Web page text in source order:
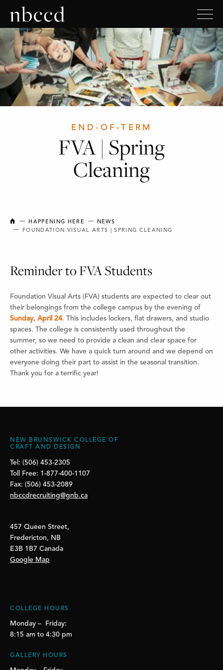
END-OF-TERM
FVA | Spring
Cleaning
NEW BRUNSWICK COLLEGE OF CRAFT AND DESIGN
HAPPENING HERE
NEWS
FOUNDATION VISUAL ARTS | SPRING CLEANING
Reminder to FVA Students
Foundation Visual Arts (FVA) students are expected to clear out
their belongings from the college campus by the evening of
Sunday, April 24. This includes lockers, flat drawers, and studio
spaces. The college is consistently used throughout the
summer, so we need to provide a clean and clear space for
other activities. We have a quick turn around and we depend on
everyone doing their part to assist in the seasonal transition.
Thank you for a terrific year!
NEW BRUNSWICK COLLEGE OF
CRAFT AND DESIGN
Tel: (506) 453-2305
Toll Free: 1-877-400-1107
Fax: (506) 453-2089
nbccdrecruiting@gnb.ca
457 Queen Street,
Fredericton, NB
E3B 1B7 Canada
Google Map
COLLEGE HOURS
Monday – Friday:
8:15 am to 4:30 pm
GALLERY HOURS